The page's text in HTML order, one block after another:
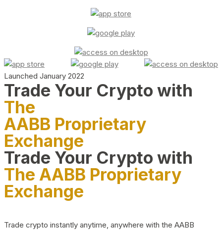
Launched January 2022
Trade Your Crypto with
The
AABB Proprietary
Exchange
Trade Your Crypto with
The AABB Proprietary
Exchange
Trade crypto instantly anytime, anywhere with the AABB